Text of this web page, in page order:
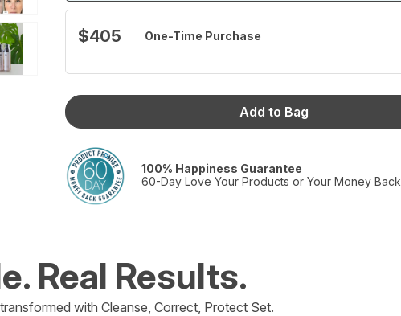
Set Includes:
Age IQ Day Cream (1 fl.oz)
Age IQ Night Cream (1 fl.oz)
package)
$405 One-Time Purchase
Add to Bag
100% Happiness Guarantee
60-Day Love Your Products or Your Money Back
Real Results.
with Cleanse, Correct, Protect Set.